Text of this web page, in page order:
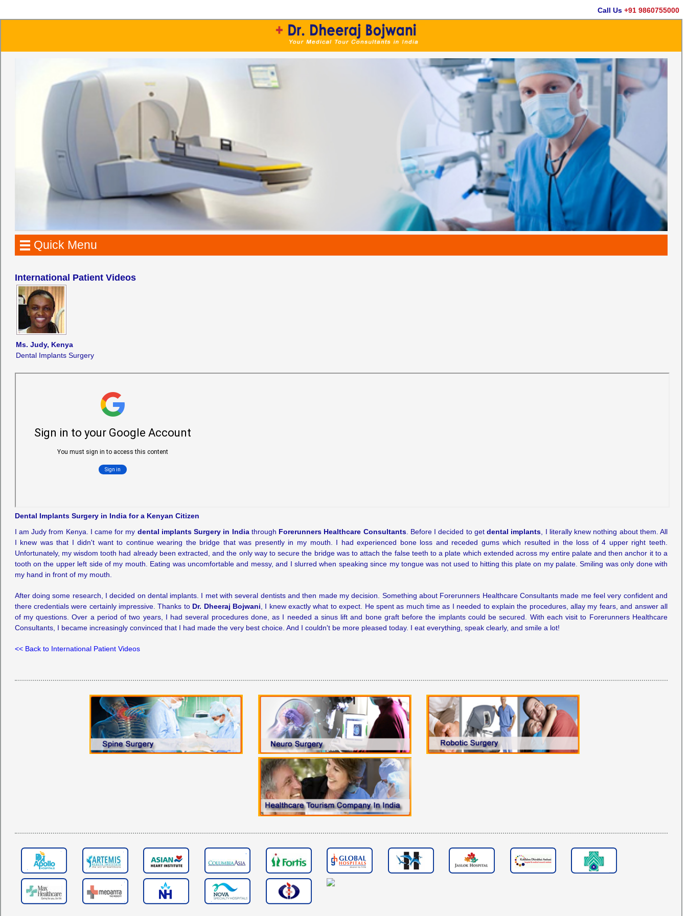
Call Us +91 9860755000
Quick Menu
International Patient Videos
Ms. Judy, Kenya
Dental Implants Surgery
Dental Implants Surgery in India for a Kenyan Citizen
I am Judy from Kenya. I came for my dental implants Surgery in Indiathrough Forerunners Healthcare Consultants. Before I decided to getdental implants , I literally knew nothing about them. All
I knew was that I didn't want to continue wearing the bridge that was presently in my mouth. I had experienced bone loss and receded gums which resulted in the loss of 4 upper right teeth.
Unfortunately, my wisdom tooth had already been extracted, and the only way to secure the bridge was to attach the false teeth to a plate which extended across my entire palate and then anchor it to a
tooth on the upper left side of my mouth. Eating was uncomfortable and messy, and I slurred when speaking since my tongue was not used to hitting this plate on my palate. Smiling was only done with
my hand in front of my mouth.
After doing some research, I decided on dental implants. I met with several dentists and then made my decision. Something about Forerunners Healthcare Consultants made me feel very confident and
there credentials were certainly impressive. Thanks to Dr. Dheeraj Bojwani , I knew exactly what to expect. He spent as much time as I needed to explain the procedures, allay my fears, and answer all
of my questions. Over a period of two years, I had several procedures done, as I needed a sinus lift and bone graft before the implants could be secured. With each visit to Forerunners Healthcare
Consultants, I became increasingly convinced that I had made the very best choice. And I couldn't be more pleased today. I eat everything, speak clearly, and smile a lot!
<< Back to International Patient Videos